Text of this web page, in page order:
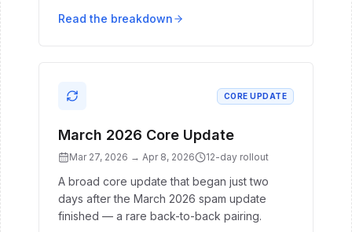
Read the breakdown
CORE UPDATE
March 2026 Core Update
Mar 27, 2026 → Apr 8, 2026 12-day rollout
A broad core update that began just two
days after the March 2026 spam update
finished — a rare back-to-back pairing.